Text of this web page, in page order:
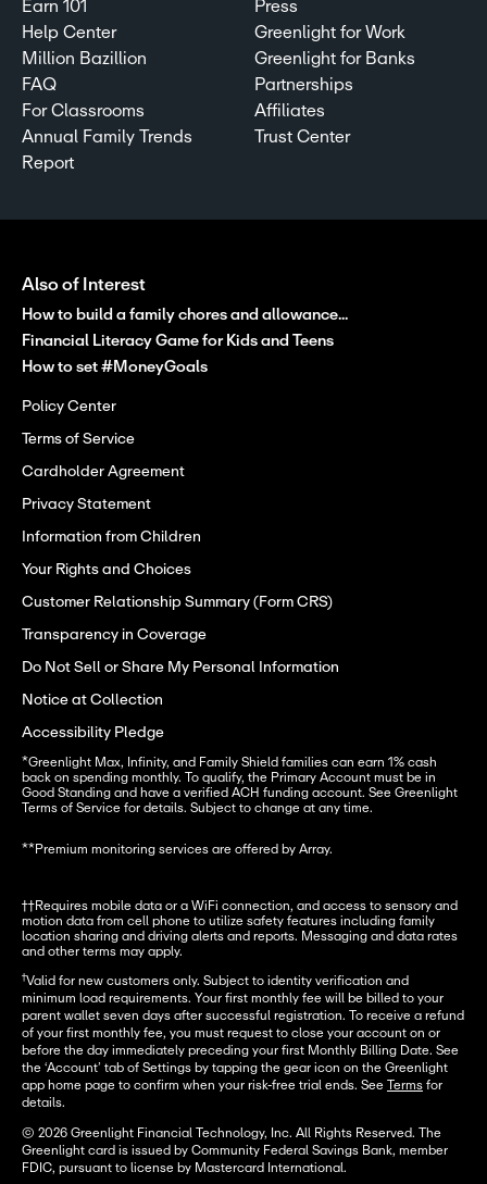
Earn 101
Help Center
Million Bazillion
FAQ
For Classrooms
Annual Family Trends
Report
Press
Greenlight for Work
Greenlight for Banks
Partnerships
Affiliates
Trust Center
Also of Interest
How to build a family chores and allowance...
Financial Literacy Game for Kids and Teens
How to set #MoneyGoals
Policy Center
Terms of Service
Cardholder Agreement
Privacy Statement
Information from Children
Your Rights and Choices
Customer Relationship Summary (Form CRS)
Transparency in Coverage
Do Not Sell or Share My Personal Information
Notice at Collection
Accessibility Pledge
*Greenlight Max, Infinity, and Family Shield families can earn 1% cash
back on spending monthly. To qualify, the Primary Account must be in
Good Standing and have a verified ACH funding account. See Greenlight
Terms of Service for details. Subject to change at any time.
**Premium monitoring services are offered by Array.
††Requires mobile data or a WiFi connection, and access to sensory and
motion data from cell phone to utilize safety features including family
location sharing and driving alerts and reports. Messaging and data rates
and other terms may apply.
†Valid for new customers only. Subject to identity verification and
minimum load requirements. Your first monthly fee will be billed to your
parent wallet seven days after successful registration. To receive a refund
of your first monthly fee, you must request to close your account on or
before the day immediately preceding your first Monthly Billing Date. See
the ‘Account’ tab of Settings by tapping the gear icon on the Greenlight
app home page to confirm when your risk-free trial ends. See Terms for
details.
© 2026 Greenlight Financial Technology, Inc. All Rights Reserved. The
Greenlight card is issued by Community Federal Savings Bank, member
FDIC, pursuant to license by Mastercard International.